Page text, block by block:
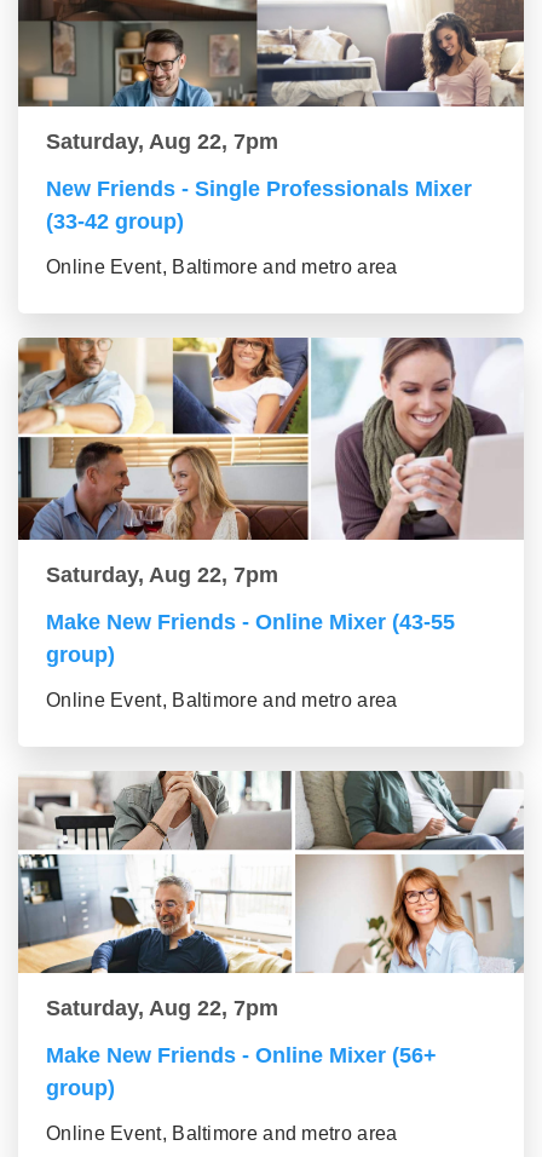
Saturday, Aug 22, 7pm
New Friends - Single Professionals Mixer
(33-42 group)
Online Event, Baltimore and metro area
Saturday, Aug 22, 7pm
Make New Friends - Online Mixer (43-55
group)
Online Event, Baltimore and metro area
Saturday, Aug 22, 7pm
Make New Friends - Online Mixer (56+
group)
Online Event, Baltimore and metro area